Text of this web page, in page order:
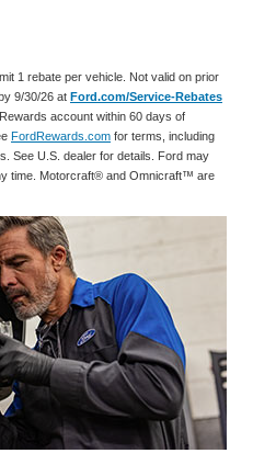
1 rebate per vehicle. Not valid on prior
9/30/26 at Ford.com/Service-Rebates
account within 60 days of
FordRewards.com for terms, including
See U.S. dealer for details. Ford may
time. Motorcraft® and Omnicraft™ are